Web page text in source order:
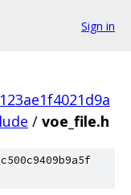
Sign in
/ voe_file.h